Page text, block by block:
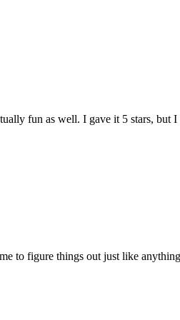
fun as well. I gave it 5 stars, but
to figure things out just like